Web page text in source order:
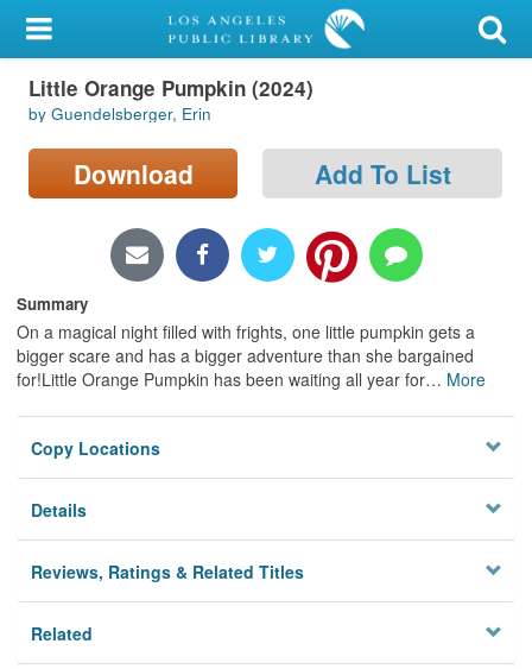
My Account
Library Card
Sign In
Locations/Hours (external
page)
Privacy
Little Orange Pumpkin (2024)
by Guendelsberger, Erin
Download Add To List
Summary
On a magical night filled with frights, one little pumpkin gets a
bigger scare and has a bigger adventure than she bargained
for!Little Orange Pumpkin has been waiting all year for… More
Copy Locations
Details
Reviews, Ratings & Related Titles
Related